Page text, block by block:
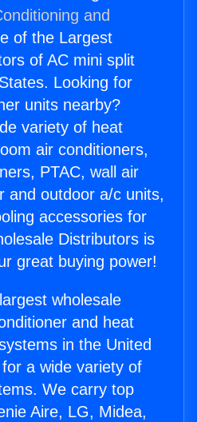
and
of the Largest
of AC mini split
Looking for
units nearby?
variety of heat
air conditioners,
PTAC, wall air
and outdoor a/c units,
accessories for
Distributors is
great buying power!
wholesale
and heat
in the United
a wide variety of
We carry top
Aire, LG, Midea,